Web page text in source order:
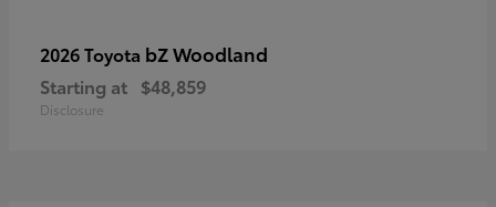
2026 Toyota bZ Woodland
Starting at $48,859
Disclosure